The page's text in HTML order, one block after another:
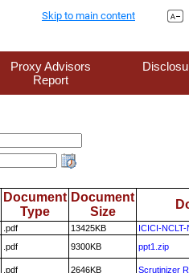
Skip to main content
Proxy Advisors
Report
Document
Type
Document
Size
.pdf 13425KB
ICICI-
.pdf 9300KB ppt1.zip
.pdf 2646KB
Scrutinizer